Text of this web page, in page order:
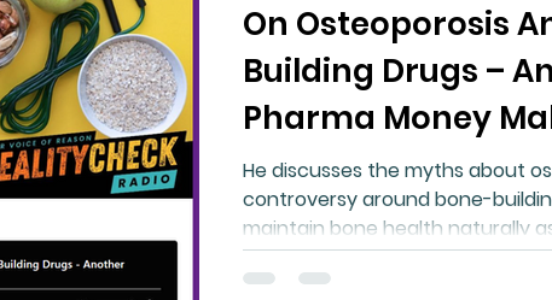
On Osteoporosis
Building Drugs –
Pharma Money
He discusses the myths about
controversy around bone-
maintain bone health naturally